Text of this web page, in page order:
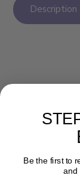
Description
Get the latest
Be the first to
and